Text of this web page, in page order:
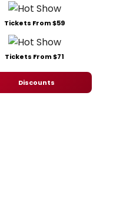
Tickets From $59
Tickets From $71
Discounts